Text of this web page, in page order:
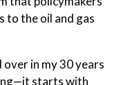
to the oil and gas
in my 30 years
starts with